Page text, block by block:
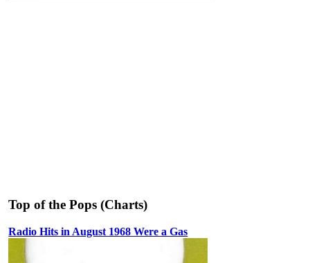
Top of the Pops (Charts)
Radio Hits in August 1968 Were a Gas